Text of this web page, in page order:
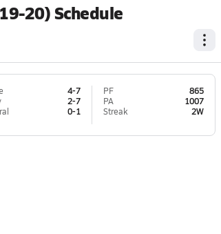
20) Schedule
4-7
2-7
0-1
PF
865
PA
1007
Streak
2W